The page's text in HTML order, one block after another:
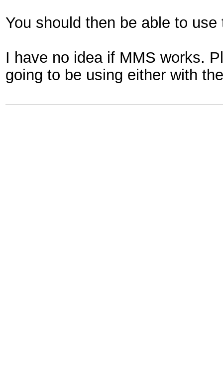
You should then be able to
I have no idea if MMS works.
going to be using either with